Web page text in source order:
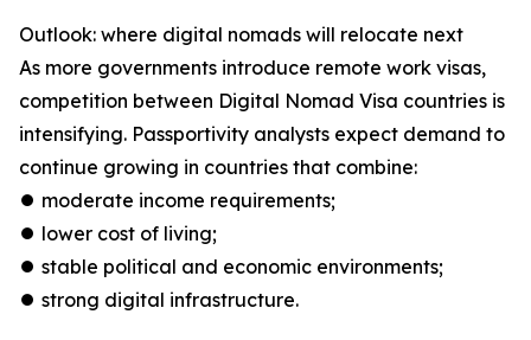
Outlook: where digital nomads will relocate next
As more governments introduce remote work visas,
competition between Digital Nomad Visa countries is
intensifying. Passportivity analysts expect demand to
continue growing in countries that combine:
⏺︎ moderate income requirements;
⏺︎ lower cost of living;
⏺︎ stable political and economic environments;
⏺︎ strong digital infrastructure.